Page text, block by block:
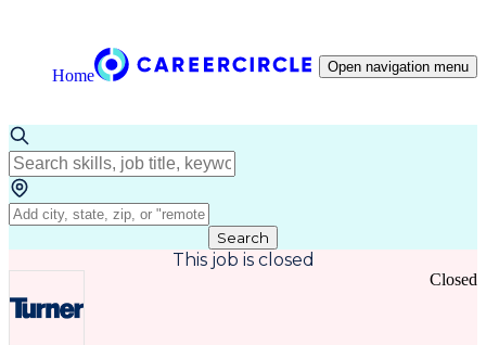
Home Open navigation menu
Search
This job is closed
Closed